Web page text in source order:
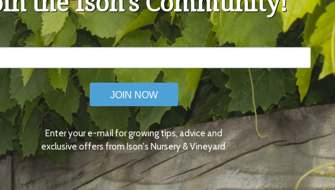
JOIN NOW
Enter your e-mail for growing tips, advice and
exclusive offers from Ison's Nursery & Vineyard.